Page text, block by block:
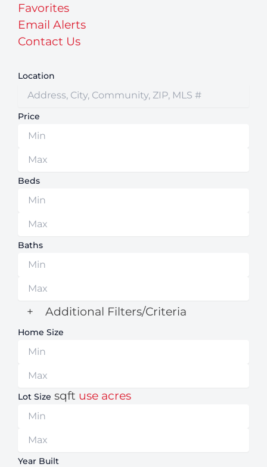
Favorites
Email Alerts
Contact Us
Location
Price
Beds
Baths
+ Additional Filters/Criteria
Home Size
Lot Size sqft use acres
Year Built